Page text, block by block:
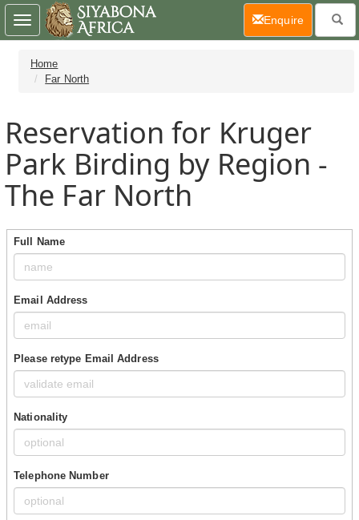
Home
Far North
Reservation for Kruger
Park Birding by Region -
The Far North
Full Name
Email Address
Please retype Email Address
Nationality
Telephone Number
Toggle
navigation
Enquire(current)